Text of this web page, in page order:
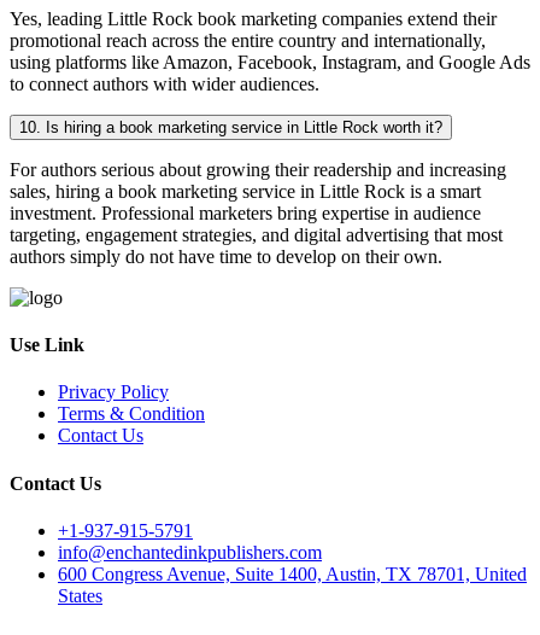
Yes, leading Little Rock book marketing companies extend their
promotional reach across the entire country and internationally,
using platforms like Amazon, Facebook, Instagram, and Google Ads
to connect authors with wider audiences.
10. Is hiring a book marketing service in Little Rock worth it?
For authors serious about growing their readership and increasing
sales, hiring a book marketing service in Little Rock is a smart
investment. Professional marketers bring expertise in audience
targeting, engagement strategies, and digital advertising that most
authors simply do not have time to develop on their own.
Use Link
Privacy Policy
Terms & Condition
Contact Us
Contact Us
+1-937-915-5791
info@enchantedinkpublishers.com
600 Congress Avenue, Suite 1400, Austin, TX 78701, United
States